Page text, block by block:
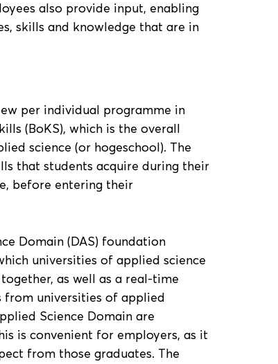
also provide input, enabling
skills and knowledge that are in
per individual programme in
(BoKS), which is the overall
science (or hogeschool). The
that students acquire during their
before entering their
Domain (DAS) foundation
universities of applied science
as well as a real-time
universities of applied
Science Domain are
is convenient for employers, as it
from those graduates. The